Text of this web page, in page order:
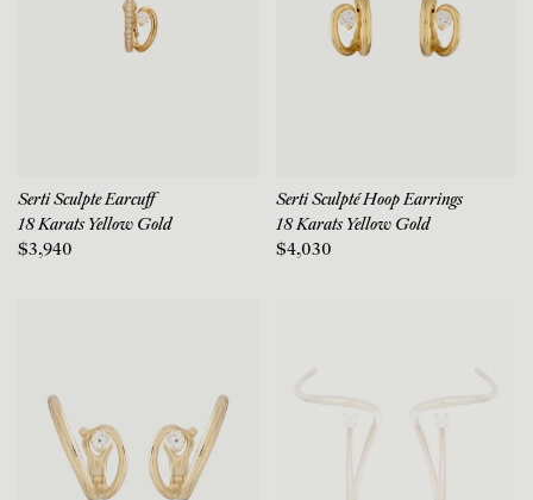
Serti Sculpte Earcuff
18 Karats Yellow Gold
$3,940
Serti Sculpté Hoop Earrings
18 Karats Yellow Gold
$4,030